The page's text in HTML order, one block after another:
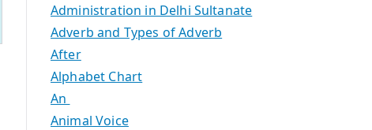
Administration in Delhi Sultanate
Adverb and Types of Adverb
After
Alphabet Chart
An
Animal Voice